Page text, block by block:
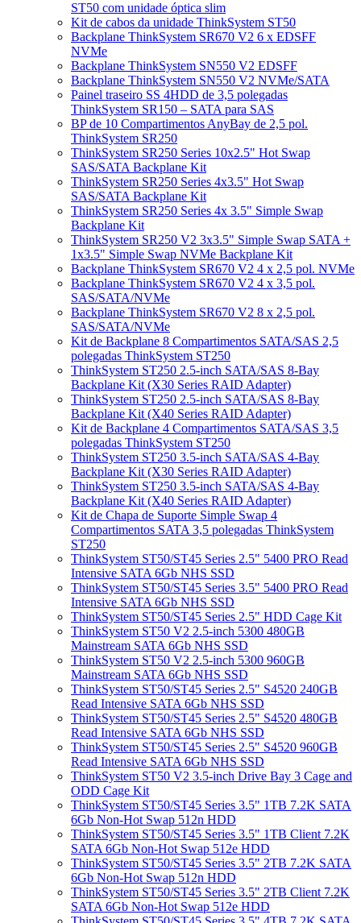
ST50 com unidade óptica slim
Kit de cabos da unidade ThinkSystem ST50
Backplane ThinkSystem SR670 V2 6 x EDSFF
NVMe
Backplane ThinkSystem SN550 V2 EDSFF
Backplane ThinkSystem SN550 V2 NVMe/SATA
Painel traseiro SS 4HDD de 3,5 polegadas
ThinkSystem SR150 – SATA para SAS
BP de 10 Compartimentos AnyBay de 2,5 pol.
ThinkSystem SR250
ThinkSystem SR250 Series 10x2.5" Hot Swap
SAS/SATA Backplane Kit
ThinkSystem SR250 Series 4x3.5" Hot Swap
SAS/SATA Backplane Kit
ThinkSystem SR250 Series 4x 3.5" Simple Swap
Backplane Kit
ThinkSystem SR250 V2 3x3.5" Simple Swap SATA +
1x3.5" Simple Swap NVMe Backplane Kit
Backplane ThinkSystem SR670 V2 4 x 2,5 pol. NVMe
Backplane ThinkSystem SR670 V2 4 x 3,5 pol.
SAS/SATA/NVMe
Backplane ThinkSystem SR670 V2 8 x 2,5 pol.
SAS/SATA/NVMe
Kit de Backplane 8 Compartimentos SATA/SAS 2,5
polegadas ThinkSystem ST250
ThinkSystem ST250 2.5-inch SATA/SAS 8-Bay
Backplane Kit (X30 Series RAID Adapter)
ThinkSystem ST250 2.5-inch SATA/SAS 8-Bay
Backplane Kit (X40 Series RAID Adapter)
Kit de Backplane 4 Compartimentos SATA/SAS 3,5
polegadas ThinkSystem ST250
ThinkSystem ST250 3.5-inch SATA/SAS 4-Bay
Backplane Kit (X30 Series RAID Adapter)
ThinkSystem ST250 3.5-inch SATA/SAS 4-Bay
Backplane Kit (X40 Series RAID Adapter)
Kit de Chapa de Suporte Simple Swap 4
Compartimentos SATA 3,5 polegadas ThinkSystem
ST250
ThinkSystem ST50/ST45 Series 2.5" 5400 PRO Read
Intensive SATA 6Gb NHS SSD
ThinkSystem ST50/ST45 Series 3.5" 5400 PRO Read
Intensive SATA 6Gb NHS SSD
ThinkSystem ST50/ST45 Series 2.5" HDD Cage Kit
ThinkSystem ST50 V2 2.5-inch 5300 480GB
Mainstream SATA 6Gb NHS SSD
ThinkSystem ST50 V2 2.5-inch 5300 960GB
Mainstream SATA 6Gb NHS SSD
ThinkSystem ST50/ST45 Series 2.5" S4520 240GB
Read Intensive SATA 6Gb NHS SSD
ThinkSystem ST50/ST45 Series 2.5" S4520 480GB
Read Intensive SATA 6Gb NHS SSD
ThinkSystem ST50/ST45 Series 2.5" S4520 960GB
Read Intensive SATA 6Gb NHS SSD
ThinkSystem ST50 V2 3.5-inch Drive Bay 3 Cage and
ODD Cage Kit
ThinkSystem ST50/ST45 Series 3.5" 1TB 7.2K SATA
6Gb Non-Hot Swap 512n HDD
ThinkSystem ST50/ST45 Series 3.5" 1TB Client 7.2K
SATA 6Gb Non-Hot Swap 512e HDD
ThinkSystem ST50/ST45 Series 3.5" 2TB 7.2K SATA
6Gb Non-Hot Swap 512n HDD
ThinkSystem ST50/ST45 Series 3.5" 2TB Client 7.2K
SATA 6Gb Non-Hot Swap 512e HDD